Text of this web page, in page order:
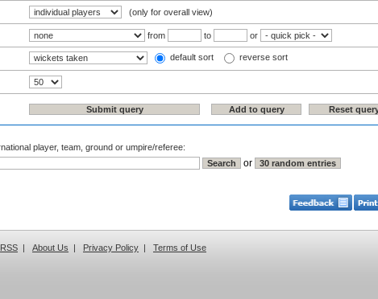
(only for overall view)
from to or
default sort reverse sort
player, team, ground or umpire/referee:
or
RSS | About Us | Privacy Policy | Terms of Use